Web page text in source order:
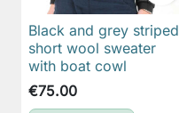
Black and grey striped
short wool sweater
with boat cowl
€75.00